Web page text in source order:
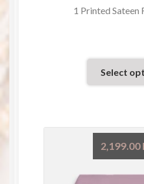
5.00
of 5
1 Printed Sateen
Select
2,199.00